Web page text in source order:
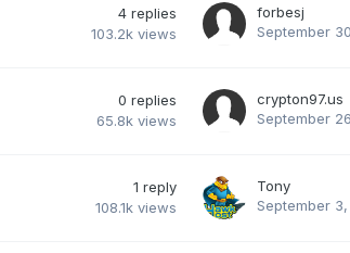
4 replies
103.2k views
forbesj
September
0 replies
65.8k views
crypton97.us
September
1 reply
108.1k views
Tony
September 3,